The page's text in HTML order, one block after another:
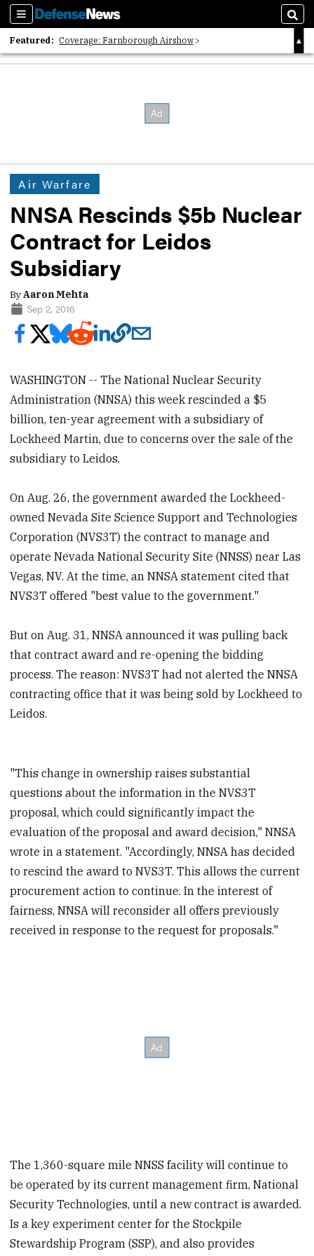
Sections
Featured: Coverage: Farnborough Airshow
2026 Strategic Architects List
Air Warfare
NNSA Rescinds $5b Nuclear
Contract for Leidos
Subsidiary
ByAaron Mehta
Sep 2, 2016
WASHINGTON -- The National Nuclear Security
Administration (NNSA) this week rescinded a $5
billion, ten-year agreement with a subsidiary of
Lockheed Martin, due to concerns over the sale of the
subsidiary to Leidos.
On Aug. 26, the government awarded the Lockheed-
owned Nevada Site Science Support and Technologies
Corporation (NVS3T) the contract to manage and
operate Nevada National Security Site (NNSS) near Las
Vegas, NV. At the time, an NNSA statement cited that
NVS3T offered "best value to the government."
But on Aug. 31, NNSA announced it was pulling back
that contract award and re-opening the bidding
process. The reason: NVS3T had not alerted the NNSA
contracting office that it was being sold by Lockheed to
Leidos.
"This change in ownership raises substantial
questions about the information in the NVS3T
proposal, which could significantly impact the
evaluation of the proposal and award decision," NNSA
wrote in a statement. "Accordingly, NNSA has decided
to rescind the award to NVS3T. This allows the current
procurement action to continue. In the interest of
fairness, NNSA will reconsider all offers previously
received in response to the request for proposals."
The 1,360-square mile NNSS facility will continue to
be operated by its current management firm, National
Security Technologies, until a new contract is awarded.
Is a key experiment center for the Stockpile
Stewardship Program (SSP), and also provides